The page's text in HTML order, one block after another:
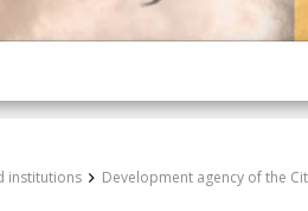
institutions Development agency of the